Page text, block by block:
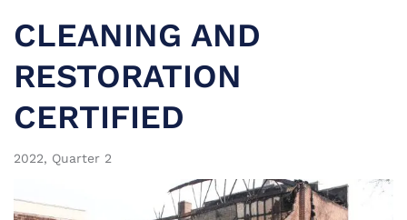
CLEANING AND
RESTORATION
CERTIFIED
2022, Quarter 2